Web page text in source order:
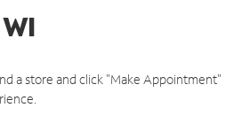
a store and click "Make Appointment"